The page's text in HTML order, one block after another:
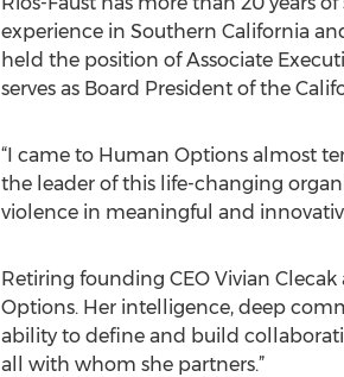
experience in Southern California
held the position of Associate
serves as Board President of the
“I came to Human Options almost
the leader of this life-changing
violence in meaningful and
Retiring founding CEO Vivian
Options. Her intelligence, deep
ability to define and build
all with whom she partners.”